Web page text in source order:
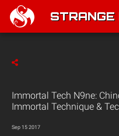
STRANGE
Immortal Tech N9ne:
Immortal Technique &
Sep 15 2017